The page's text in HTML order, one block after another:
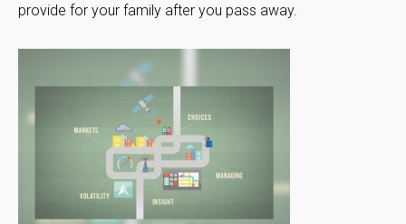
provide for your family after you pass away.